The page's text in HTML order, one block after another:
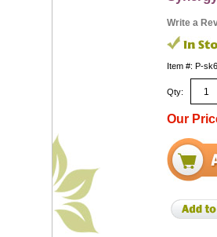
Write a
Item #: P-sk6
Qty:
Our